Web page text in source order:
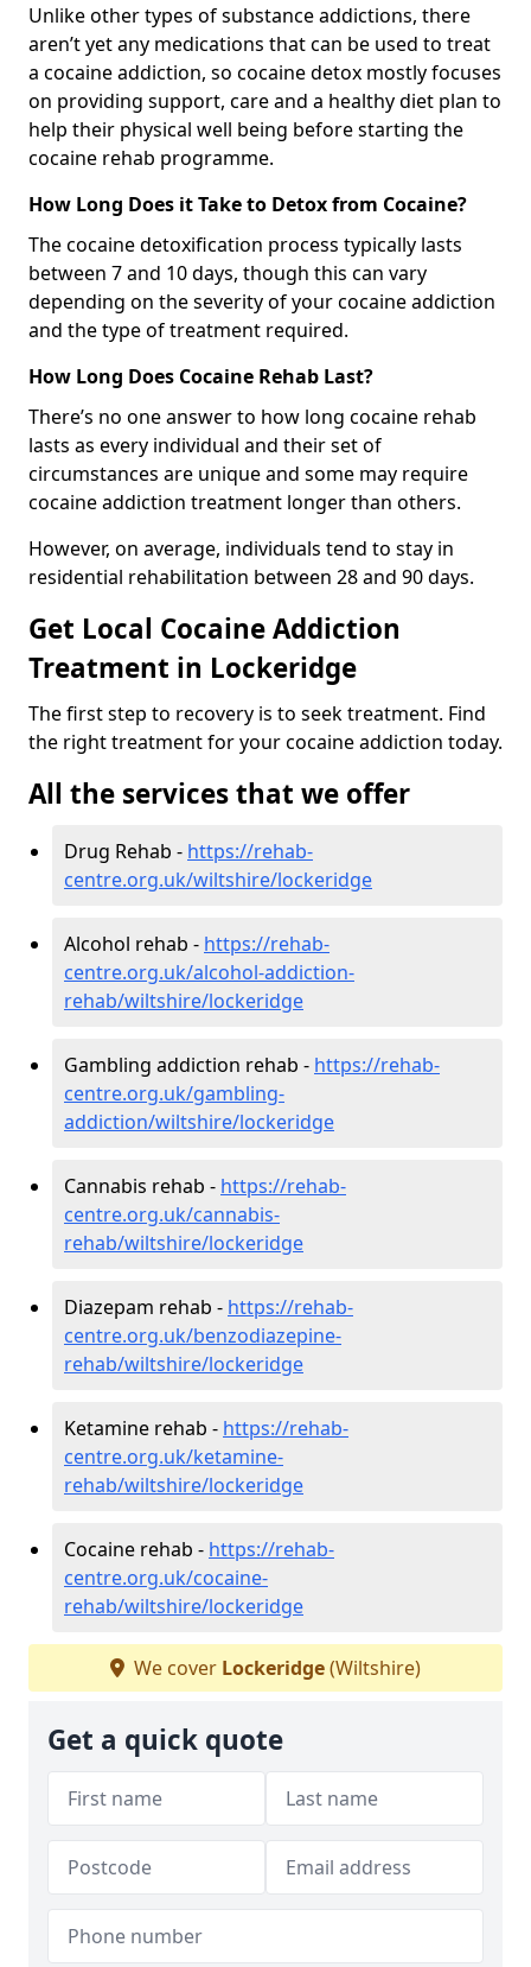
Unlike other types of substance addictions, there
aren’t yet any medications that can be used to treat
a cocaine addiction, so cocaine detox mostly focuses
on providing support, care and a healthy diet plan to
help their physical well being before starting the
cocaine rehab programme.
How Long Does it Take to Detox from Cocaine?
The cocaine detoxification process typically lasts
between 7 and 10 days, though this can vary
depending on the severity of your cocaine addiction
and the type of treatment required.
How Long Does Cocaine Rehab Last?
There’s no one answer to how long cocaine rehab
lasts as every individual and their set of
circumstances are unique and some may require
cocaine addiction treatment longer than others.
However, on average, individuals tend to stay in
residential rehabilitation between 28 and 90 days.
Get Local Cocaine Addiction
Treatment in Lockeridge
The first step to recovery is to seek treatment. Find
the right treatment for your cocaine addiction today.
All the services that we offer
Drug Rehab - https://rehab-
centre.org.uk/wiltshire/lockeridge
Alcohol rehab - https://rehab-
centre.org.uk/alcohol-addiction-
rehab/wiltshire/lockeridge
Gambling addiction rehab - https://rehab-
centre.org.uk/gambling-
addiction/wiltshire/lockeridge
Cannabis rehab - https://rehab-
centre.org.uk/cannabis-
rehab/wiltshire/lockeridge
Diazepam rehab - https://rehab-
centre.org.uk/benzodiazepine-
rehab/wiltshire/lockeridge
Ketamine rehab - https://rehab-
centre.org.uk/ketamine-
rehab/wiltshire/lockeridge
Cocaine rehab - https://rehab-
centre.org.uk/cocaine-
rehab/wiltshire/lockeridge
We cover Lockeridge(Wiltshire)
Get a quick quote